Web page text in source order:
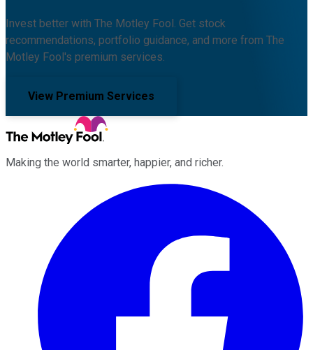
Invest better with The Motley Fool. Get stock
recommendations, portfolio guidance, and more from The
Motley Fool's premium services.
View Premium Services
Making the world smarter, happier, and richer.